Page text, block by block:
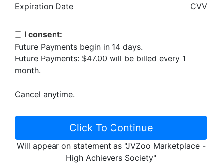
Expiration Date CVV
I consent:
Future Payments begin in 14 days.
Future Payments: $47.00 will be billed every 1
month.
Cancel anytime.
Click To Continue
Will appear on statement as "JVZoo Marketplace -
High Achievers Society"